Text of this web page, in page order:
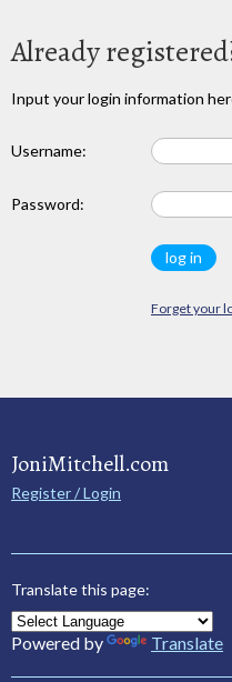
Already
Input your login information
Username:
Password:
Forget your
JoniMitchell.com
Register / Login
Translate this page:
Powered by Translate